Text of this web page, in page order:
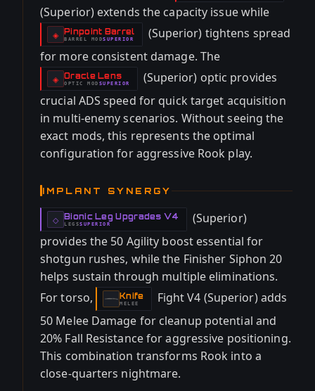
(Superior) extends the capacity issue while
◈ Pinpoint Barrel
-
BARREL MOD
- SUPERIOR
(Superior) tightens spread
for more consistent damage. The
◈ Oracle Lens
-
OPTIC MOD
- SUPERIOR
(Superior) optic provides
crucial ADS speed for quick target acquisition
in multi-enemy scenarios. Without seeing the
exact mods, this represents the optimal
configuration for aggressive Rook play.
IMPLANT SYNERGY
◇ Bionic Leg Upgrades V4
-LEGS
- SUPERIOR
(Superior)
provides the 50 Agility boost essential for
shotgun rushes, while the Finisher Siphon 20
helps sustain through multiple eliminations.
For torso,
Knife
-MELEE
Fight V4 (Superior) adds
50 Melee Damage for cleanup potential and
20% Fall Resistance for aggressive positioning.
This combination transforms Rook into a
close-quarters nightmare.